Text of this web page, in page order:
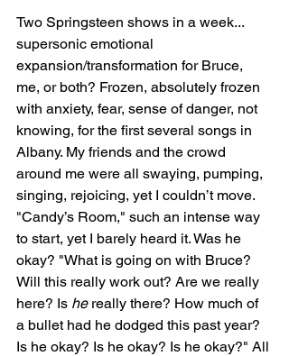
Two Springsteen shows in a week...
supersonic emotional
expansion/transformation for Bruce,
me, or both? Frozen, absolutely frozen
with anxiety, fear, sense of danger, not
knowing, for the first several songs in
Albany. My friends and the crowd
around me were all swaying, pumping,
singing, rejoicing, yet I couldn’t move.
"Candy’s Room," such an intense way
to start, yet I barely heard it. Was he
okay? "What is going on with Bruce?
Will this really work out? Are we really
here? Is he really there? How much of
a bullet had he dodged this past year?
Is he okay? Is he okay? Is he okay?" All